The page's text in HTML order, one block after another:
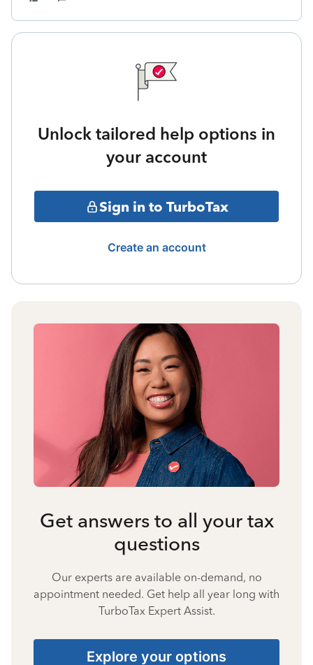
Unlock tailored help options in
your account
Sign in to TurboTax
Create an account
Get answers to all your tax
questions
Our experts are available on-demand, no
appointment needed. Get help all year long with
TurboTax Expert Assist.
Explore your options